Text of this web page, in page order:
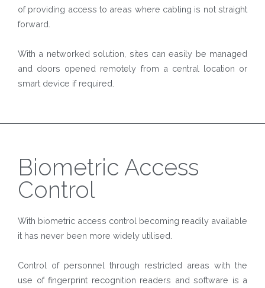
of providing access to areas where cabling is not straight
forward.
With a networked solution, sites can easily be managed
and doors opened remotely from a central location or
smart device if required.
Biometric Access
Control
With biometric access control becoming readily available
it has never been more widely utilised.
Control of personnel through restricted areas with the
use of fingerprint recognition readers and software is a